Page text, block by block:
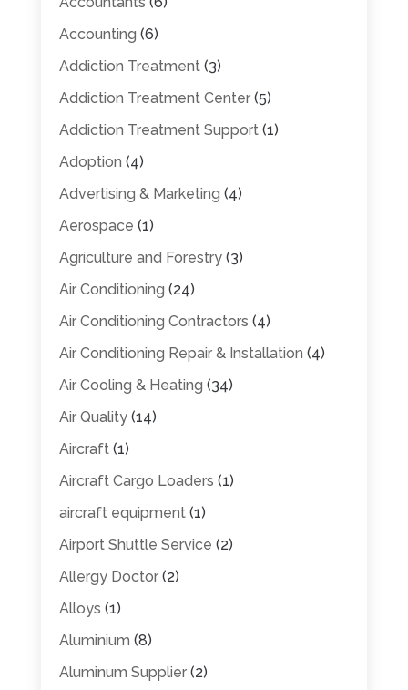
Accounting (6)
Addiction Treatment(3)
Addiction Treatment Center(5)
Addiction Treatment Support(1)
Adoption (4)
Advertising & Marketing (4)
Aerospace (1)
Agriculture and Forestry(3)
Air Conditioning (24)
Air Conditioning Contractors (4)
Air Conditioning Repair & Installation (4)
Air Cooling & Heating (34)
Air Quality(14)
Aircraft(1)
Aircraft Cargo Loaders (1)
aircraft equipment(1)
Airport Shuttle Service (2)
Allergy Doctor(2)
Alloys (1)
Aluminium (8)
Aluminum Supplier(2)